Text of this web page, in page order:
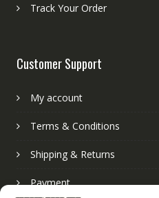
Track Your Order
Customer Support
My account
Terms & Conditions
Shipping & Returns
Payment